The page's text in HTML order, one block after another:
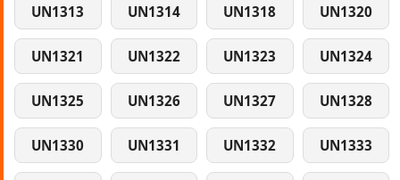
UN1313 UN1314 UN1318 UN1320
UN1321 UN1322 UN1323 UN1324
UN1325 UN1326 UN1327 UN1328
UN1330 UN1331 UN1332 UN1333